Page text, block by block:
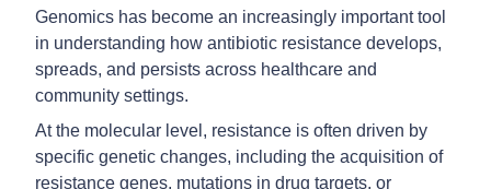
Genomics has become an increasingly important tool
in understanding how antibiotic resistance develops,
spreads, and persists across healthcare and
community settings.
At the molecular level, resistance is often driven by
specific genetic changes, including the acquisition of
resistance genes, mutations in drug targets, or